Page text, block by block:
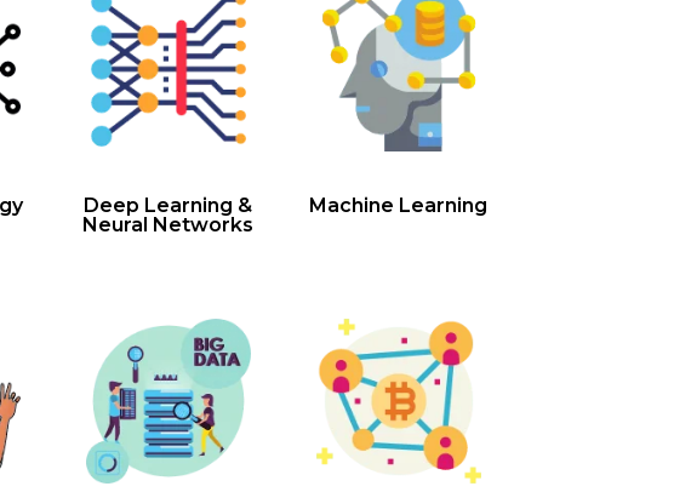
Deep Learning &
Neural Networks
Machine Learning